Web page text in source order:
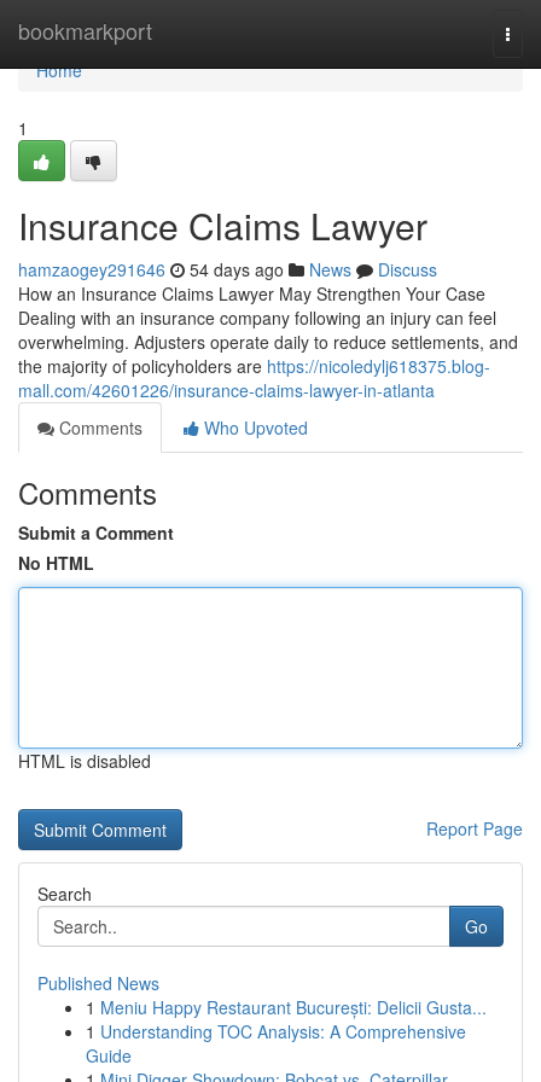
bookmarkport
Home
Home
1
Insurance Claims Lawyer
hamzaogey291646 54 days ago News
Discuss
How an Insurance Claims Lawyer May Strengthen Your Case
Dealing with an insurance company following an injury can feel
overwhelming. Adjusters operate daily to reduce settlements, and
the majority of policyholders are https://nicoledylj618375.blog-
mall.com/42601226/insurance-claims-lawyer-in-atlanta
Comments
Who Upvoted
Comments
Submit a Comment
No HTML
HTML is disabled
Report Page
Search
Go
Published News
1 Meniu Happy Restaurant București: Delicii Gusta...
1 Understanding TOC Analysis: A Comprehensive
Guide